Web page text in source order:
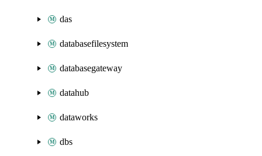
das
databasefilesystem
databasegateway
datahub
dataworks
dbs